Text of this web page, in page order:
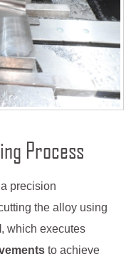
Process
precision
the alloy using
, which executes
to achieve